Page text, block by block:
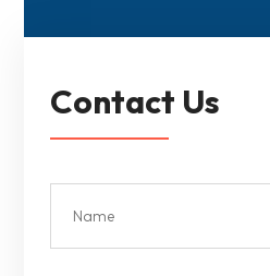
Contact Us